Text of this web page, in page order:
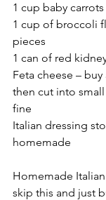
1 cup baby
1 cup of broccoli
pieces
1 can of red
Feta cheese –
then cut into
fine
Italian dressing
homemade
Homemade
skip this and just